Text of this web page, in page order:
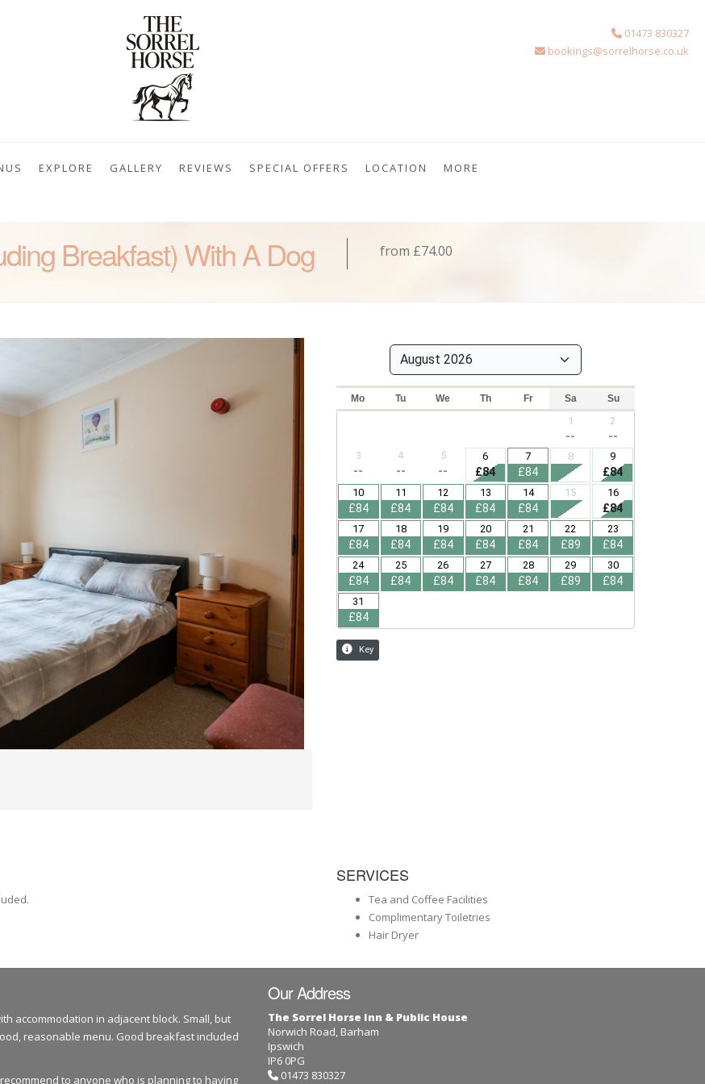
01473 830327
bookings@sorrelhorse.co.uk
EXPLORE GALLERY REVIEWS SPECIAL OFFERS LOCATION MORE
Breakfast) With A Dog from £74.00
SERVICES
Tea and Coffee Facilities
Complimentary Toiletries
Hair Dryer
accommodation in adjacent block. Small, but
reasonable menu. Good breakfast included
to anyone who is planning to having
Our Address
The Sorrel Horse Inn & Public House
Norwich Road, Barham
Ipswich
IP6 0PG
01473 830327